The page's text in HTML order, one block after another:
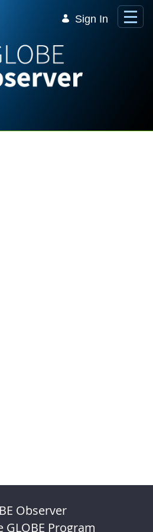
Sign In
Observer
GLOBE Program